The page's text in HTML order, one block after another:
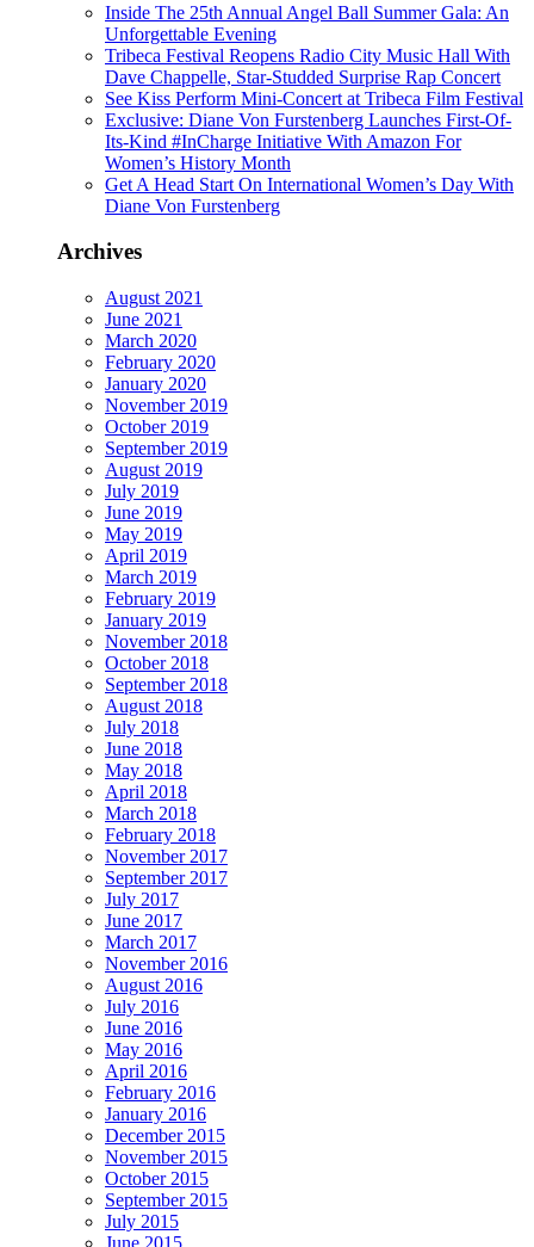
Inside The 25th Annual Angel Ball Summer Gala: An
Unforgettable Evening
Tribeca Festival Reopens Radio City Music Hall With
Dave Chappelle, Star-Studded Surprise Rap Concert
See Kiss Perform Mini-Concert at Tribeca Film Festival
Exclusive: Diane Von Furstenberg Launches First-Of-
Its-Kind #InCharge Initiative With Amazon For
Women’s History Month
Get A Head Start On International Women’s Day With
Diane Von Furstenberg
Archives
August 2021
June 2021
March 2020
February 2020
January 2020
November 2019
October 2019
September 2019
August 2019
July 2019
June 2019
May 2019
April 2019
March 2019
February 2019
January 2019
November 2018
October 2018
September 2018
August 2018
July 2018
June 2018
May 2018
April 2018
March 2018
February 2018
November 2017
September 2017
July 2017
June 2017
March 2017
November 2016
August 2016
July 2016
June 2016
May 2016
April 2016
February 2016
January 2016
December 2015
November 2015
October 2015
September 2015
July 2015